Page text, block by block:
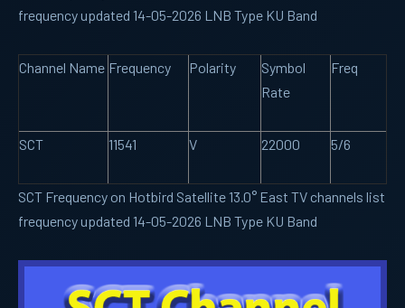
frequency updated 14-05-2026 LNB Type KU Band
Channel Name Frequency Polarity
Symbol
Rate
Freq
SCT 11541 V 22000 5/6
SCT Frequency on Hotbird Satellite 13.0° East TV channels list
frequency updated 14-05-2026 LNB Type KU Band